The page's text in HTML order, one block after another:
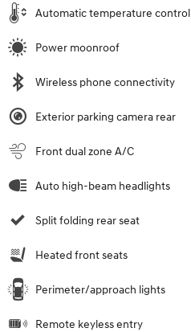
Automatic temperature control
Power moonroof
Wireless phone connectivity
Exterior parking camera rear
Front dual zone A/C
Auto high-beam headlights
Split folding rear seat
Heated front seats
Perimeter/approach lights
Remote keyless entry